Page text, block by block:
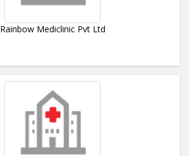
Rainbow Mediclinic Pvt Ltd